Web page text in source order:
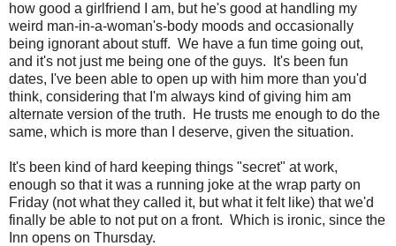
how good a girlfriend I am, but he's good at handling my
weird man-in-a-woman's-body moods and occasionally
being ignorant about stuff. We have a fun time going out,
and it's not just me being one of the guys. It's been fun
dates, I've been able to open up with him more than you'd
think, considering that I'm always kind of giving him am
alternate version of the truth. He trusts me enough to do the
same, which is more than I deserve, given the situation.
It's been kind of hard keeping things "secret" at work,
enough so that it was a running joke at the wrap party on
Friday (not what they called it, but what it felt like) that we'd
finally be able to not put on a front. Which is ironic, since the
Inn opens on Thursday.